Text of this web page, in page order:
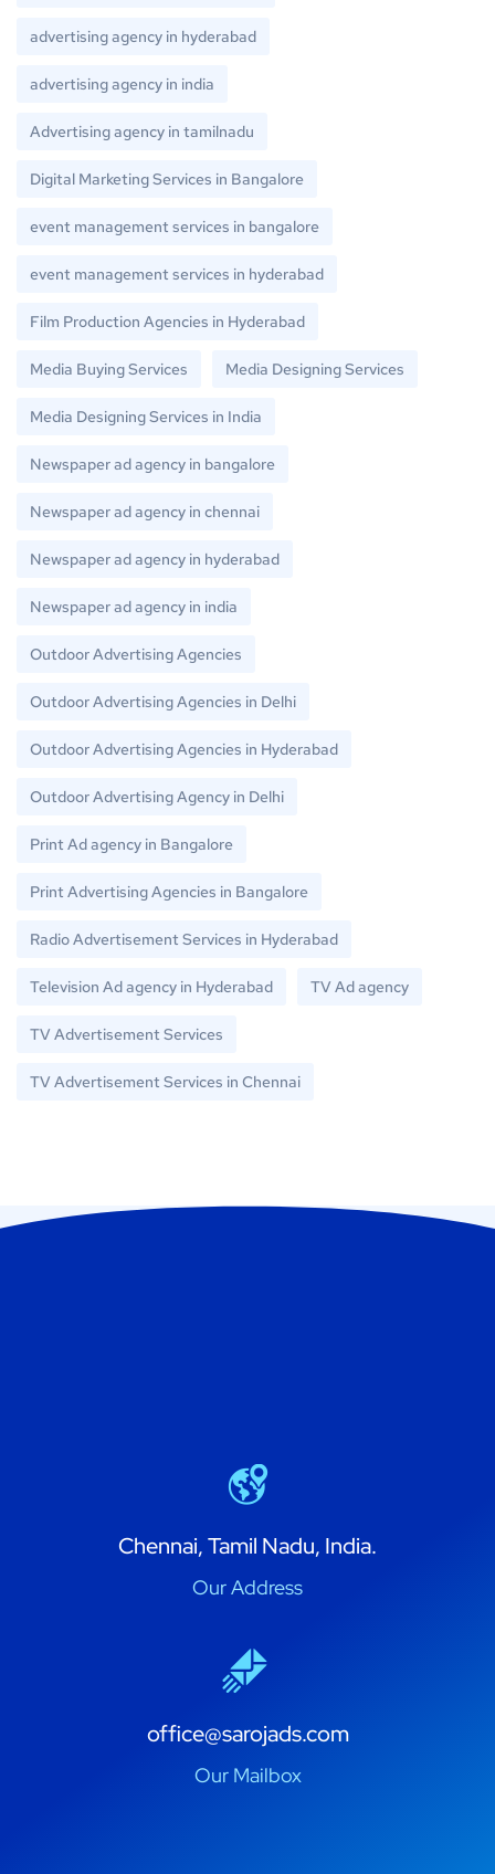
advertising agency in hyderabad
advertising agency in india
Advertising agency in tamilnadu
Digital Marketing Services in Bangalore
event management services in bangalore
event management services in hyderabad
Film Production Agencies in Hyderabad
Media Buying Services Media Designing Services
Media Designing Services in India
Newspaper ad agency in bangalore
Newspaper ad agency in chennai
Newspaper ad agency in hyderabad
Newspaper ad agency in india
Outdoor Advertising Agencies
Outdoor Advertising Agencies in Delhi
Outdoor Advertising Agencies in Hyderabad
Outdoor Advertising Agency in Delhi
Print Ad agency in Bangalore
Print Advertising Agencies in Bangalore
Radio Advertisement Services in Hyderabad
Television Ad agency in Hyderabad TV Ad agency
TV Advertisement Services
TV Advertisement Services in Chennai
Chennai, Tamil Nadu, India.
Our Address
office@sarojads.com
Our Mailbox